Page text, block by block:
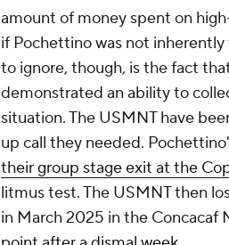
amount of money spent on
if Pochettino was not
to ignore, though, is the fact
demonstrated an ability to
situation. The USMNT have
up call they needed.
their group stage exit at the
litmus test. The USMNT then
in March 2025 in the Concacaf